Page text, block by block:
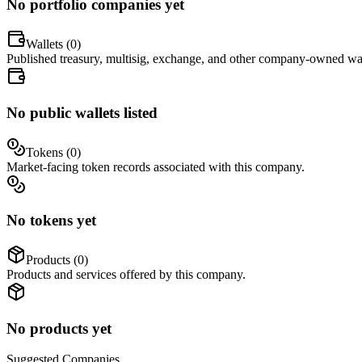
No portfolio companies yet
Wallets (0)
Published treasury, multisig, exchange, and other company-owned
No public wallets listed
Tokens (0)
Market-facing token records associated with this company.
No tokens yet
Products (0)
Products and services offered by this company.
No products yet